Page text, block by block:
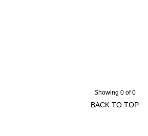
Showing 0 of 0
BACK TO TOP